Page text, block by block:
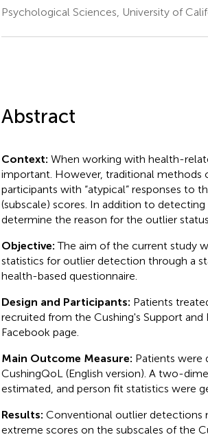
Psychological Sciences, University of
Abstract
Context: When working with health-
important. However, traditional methods
participants with “atypical” responses to
(subscale) scores. In addition to
determine the reason for the outlier status
Objective: The aim of the current study
statistics for outlier detection through a
health-based questionnaire.
Design and Participants: Patients
recruited from the Cushing's Support and
Facebook page.
Main Outcome Measure: Patients were
CushingQoL (English version). A two-
estimated, and person fit statistics were
Results: Conventional outlier detections
extreme scores on the subscales of the